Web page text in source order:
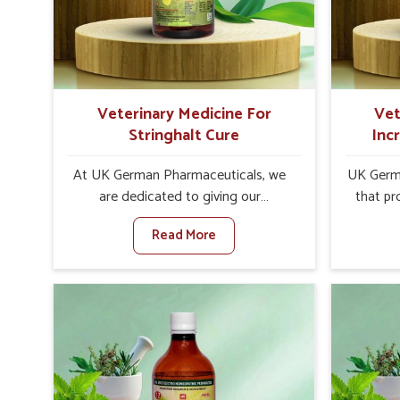
increase in internal resilience among
cattle, goats and buffaloes in
Hyderabad.
Veterinary Medicine For
Stringhalt Cure
At UK German Pharmaceuticals, we
are dedicated to giving our
customers in Hyderabad a sure
solution in the management of
neuromuscular disorders, particularly
on stringhalt. Compared to any other
Cure Manufacturers in Hyderabad,
although we are not based there, we
provide treatments for the alleviation
of symptoms and restoration of
Read More
UK
that
milk
output